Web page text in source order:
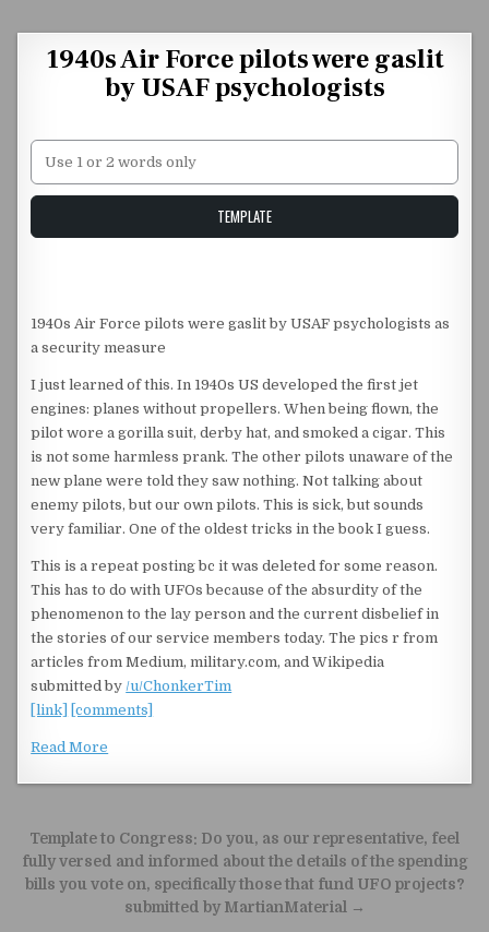
1940s Air Force pilots were gaslit
by USAF psychologists
Unstable Alice query
TEMPLATE
1940s Air Force pilots were gaslit by USAF psychologists as
a security measure
I just learned of this. In 1940s US developed the first jet
engines: planes without propellers. When being flown, the
pilot wore a gorilla suit, derby hat, and smoked a cigar. This
is not some harmless prank. The other pilots unaware of the
new plane were told they saw nothing. Not talking about
enemy pilots, but our own pilots. This is sick, but sounds
very familiar. One of the oldest tricks in the book I guess.
This is a repeat posting bc it was deleted for some reason.
This has to do with UFOs because of the absurdity of the
phenomenon to the lay person and the current disbelief in
the stories of our service members today. The pics r from
articles from Medium, military.com, and Wikipedia
submitted by/u/ChonkerTim
[link]
[comments]
Read More
Post navigation
Template to Congress: Do you, as our representative, feel
fully versed and informed about the details of the spending
bills you vote on, specifically those that fund UFO projects?
submitted by MartianMaterial →